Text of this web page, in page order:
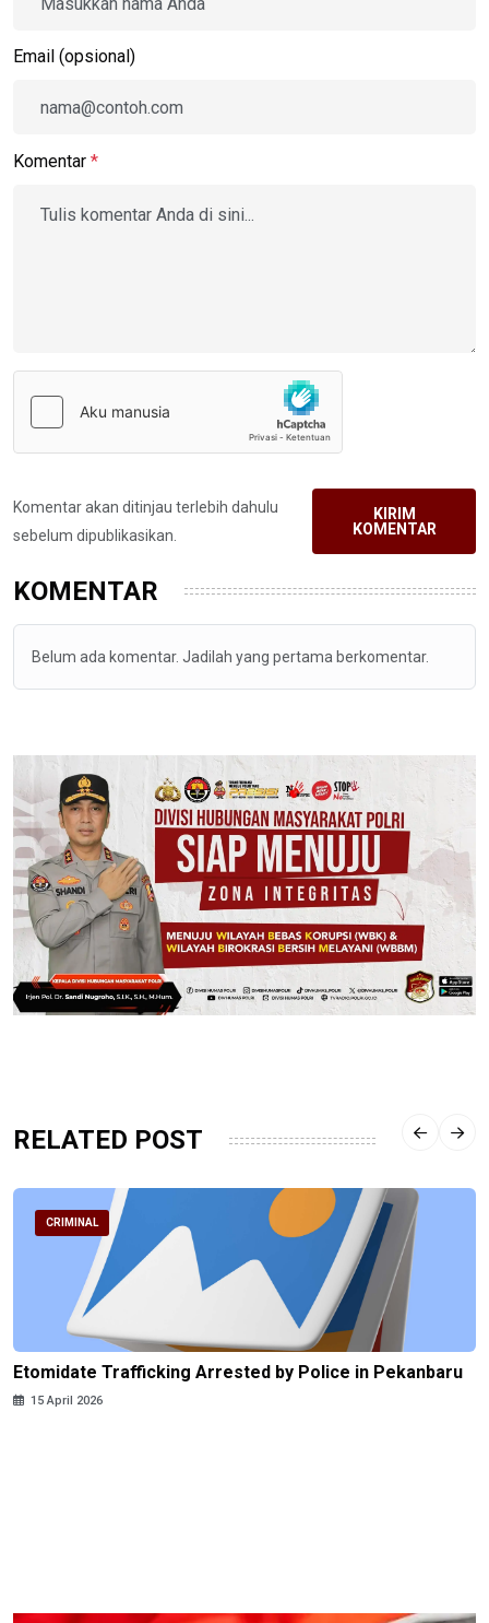
Email (opsional)
Komentar *
Komentar akan ditinjau terlebih dahulu
sebelum dipublikasikan.
KIRIM
KOMENTAR
KOMENTAR
Belum ada komentar. Jadilah yang pertama berkomentar.
RELATED POST
CRIMINAL
Etomidate Trafficking Arrested by Police in Pekanbaru
15 April 2026